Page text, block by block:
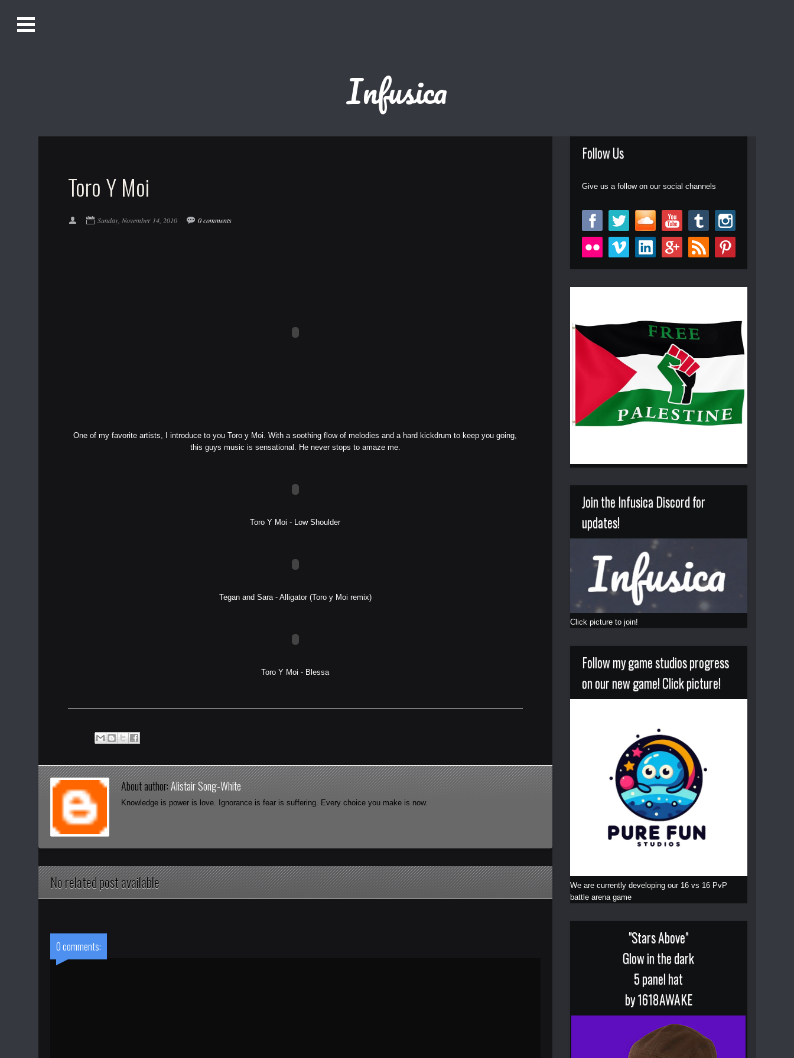
Get Infusica updates on Facebook
pen
Infusica
Toro Y Moi
Sunday, November 14, 2010 0 comments
One of my favorite artists, I introduce to you Toro y Moi. With a soothing flow of melodies and a hard kickdrum to keep you going,
this guys music is sensational. He never stops to amaze me.
Toro Y Moi - Low Shoulder
Tegan and Sara - Alligator (Toro y Moi remix)
Toro Y Moi - Blessa
About author:Alistair Song-White
Knowledge is power is love. Ignorance is fear is suffering. Every choice you make is now.
No related post available
0 comments:
Follow Us
Give us a follow on our social channels
Join the Infusica Discord for
updates!
Click picture to join!
Follow my game studios progress
on our new game! Click picture!
We are currently developing our 16 vs 16 PvP
battle arena game
"Stars Above"
Glow in the dark
5 panel hat
by 1618AWAKE